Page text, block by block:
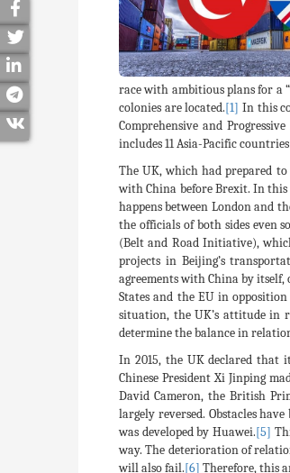
race with ambitious plans for a
colonies are located.[1] In this
Comprehensive and
includes 11 Asia-Pacific countries
The UK, which had prepared
with China before Brexit. In this
happens between London and
the officials of both sides even
(Belt and Road Initiative),
projects in Beijing’s
agreements with China by
States and the EU in
situation, the UK’s attitude in
determine the balance in
In 2015, the UK declared that
Chinese President Xi Jinping
David Cameron, the British
largely reversed. Obstacles
was developed by Huawei.[5]
way. The deterioration of
will also fail.[6] Therefore, this